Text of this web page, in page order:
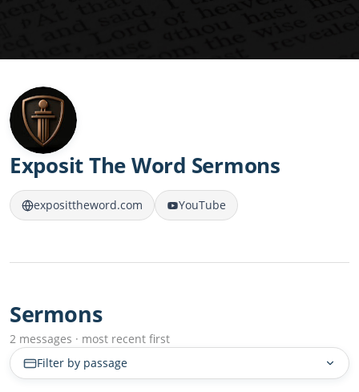
Exposit The Word Sermons
exposittheword.com YouTube
Sermons
2 messages · most recent first
Filter by passage